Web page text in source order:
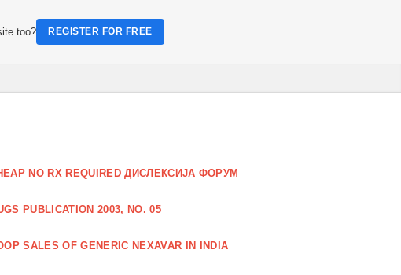
NO RX REQUIRED ДИСЛЕКСИЈА ФОРУМ
PUBLICATION 2003, NO. 05
SALES OF GENERIC NEXAVAR IN INDIA
too? REGISTER FOR FREE